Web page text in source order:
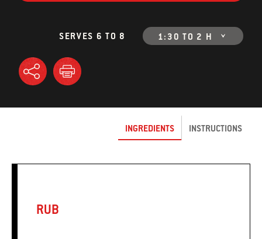
SERVES 6 TO 8 1:30 TO 2 H
INGREDIENTS INSTRUCTIONS
RUB